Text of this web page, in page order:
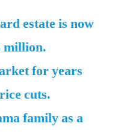
estate is now
million.
for years
cuts.
family as a